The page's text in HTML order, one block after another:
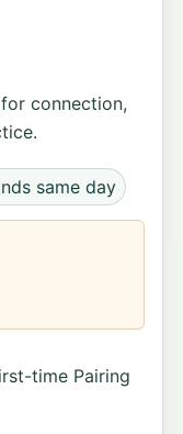
connection,
same day
time Pairing